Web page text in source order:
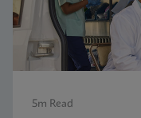
5m Read